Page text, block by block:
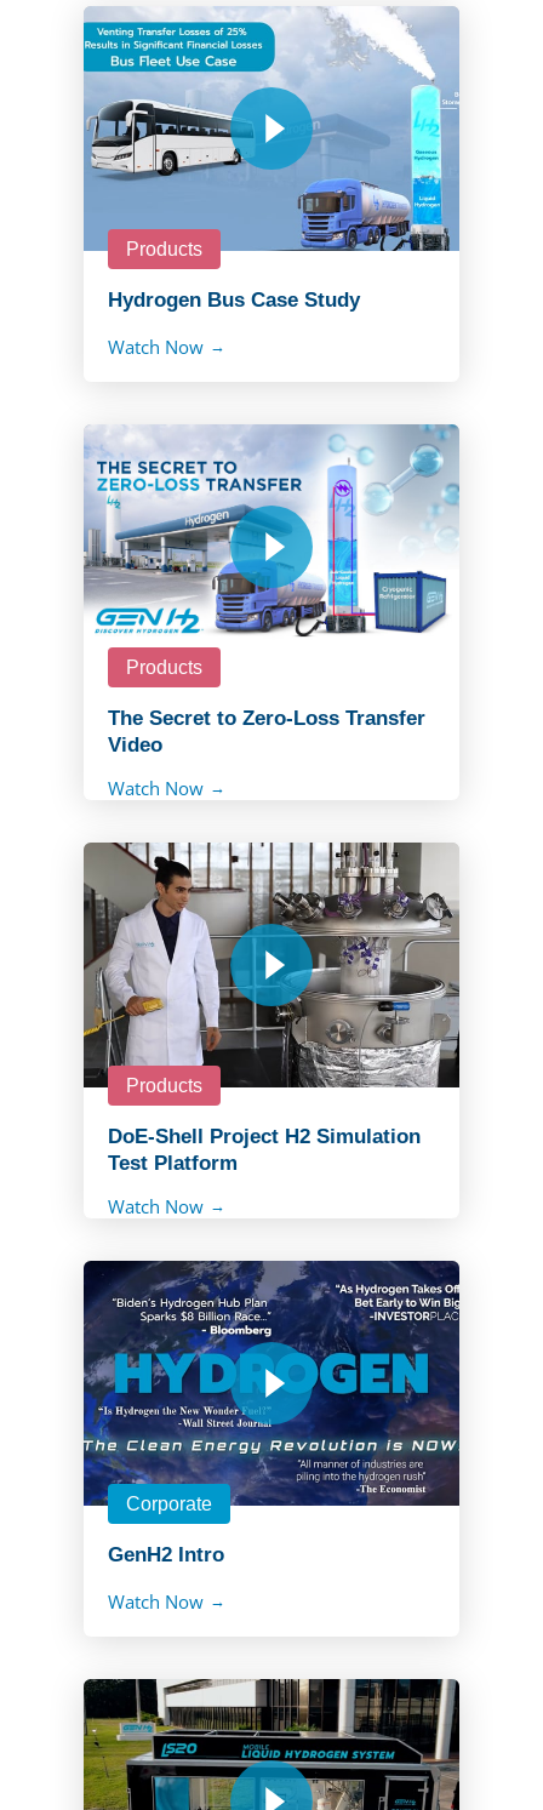
Products
Hydrogen Bus Case Study
Watch Now
Products
The Secret to Zero-Loss Transfer
Video
Watch Now
Products
DoE-Shell Project H2 Simulation
Test Platform
Watch Now
Corporate
GenH2 Intro
Watch Now